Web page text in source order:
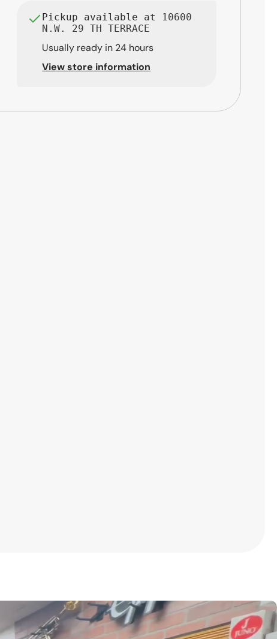
Pickup available at 10600
N.W. 29 TH TERRACE
Usually ready in 24 hours
View store information